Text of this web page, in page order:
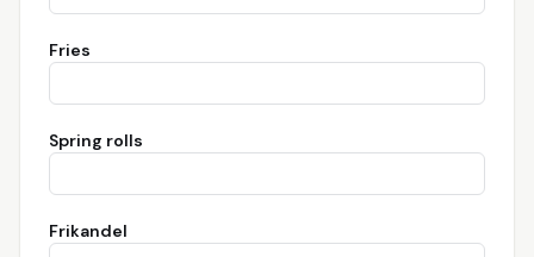
Fries
Spring rolls
Frikandel